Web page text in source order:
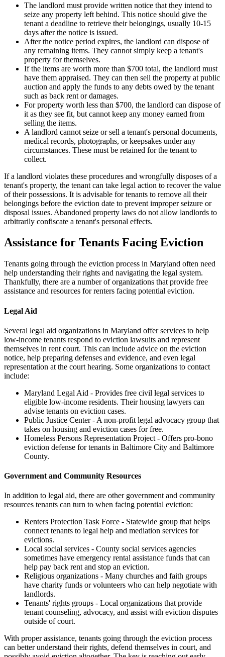
The landlord must provide written notice that they intend to
seize any property left behind. This notice should give the
tenant a deadline to retrieve their belongings, usually 10-15
days after the notice is issued.
After the notice period expires, the landlord can dispose of
any remaining items. They cannot simply keep a tenant's
property for themselves.
If the items are worth more than $700 total, the landlord must
have them appraised. They can then sell the property at public
auction and apply the funds to any debts owed by the tenant
such as back rent or damages.
For property worth less than $700, the landlord can dispose of
it as they see fit, but cannot keep any money earned from
selling the items.
A landlord cannot seize or sell a tenant's personal documents,
medical records, photographs, or keepsakes under any
circumstances. These must be retained for the tenant to
collect.
If a landlord violates these procedures and wrongfully disposes of a
tenant's property, the tenant can take legal action to recover the value
of their possessions. It is advisable for tenants to remove all their
belongings before the eviction date to prevent improper seizure or
disposal issues. Abandoned property laws do not allow landlords to
arbitrarily confiscate a tenant's personal effects.
Assistance for Tenants Facing Eviction
Tenants going through the eviction process in Maryland often need
help understanding their rights and navigating the legal system.
Thankfully, there are a number of organizations that provide free
assistance and resources for renters facing potential eviction.
Legal Aid
Several legal aid organizations in Maryland offer services to help
low-income tenants respond to eviction lawsuits and represent
themselves in rent court. This can include advice on the eviction
notice, help preparing defenses and evidence, and even legal
representation at the court hearing. Some organizations to contact
include:
Maryland Legal Aid - Provides free civil legal services to
eligible low-income residents. Their housing lawyers can
advise tenants on eviction cases.
Public Justice Center - A non-profit legal advocacy group that
takes on housing and eviction cases for free.
Homeless Persons Representation Project - Offers pro-bono
eviction defense for tenants in Baltimore City and Baltimore
County.
Government and Community Resources
In addition to legal aid, there are other government and community
resources tenants can turn to when facing potential eviction:
Renters Protection Task Force - Statewide group that helps
connect tenants to legal help and mediation services for
evictions.
Local social services - County social services agencies
sometimes have emergency rental assistance funds that can
help pay back rent and stop an eviction.
Religious organizations - Many churches and faith groups
have charity funds or volunteers who can help negotiate with
landlords.
Tenants' rights groups - Local organizations that provide
tenant counseling, advocacy, and assist with eviction disputes
outside of court.
With proper assistance, tenants going through the eviction process
can better understand their rights, defend themselves in court, and